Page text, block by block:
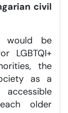
civil
would be
LGBTQI+
the
as a
older